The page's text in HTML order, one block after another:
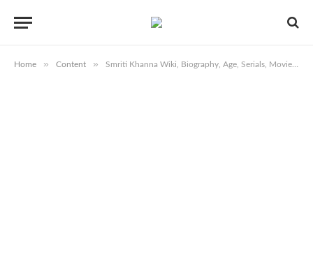
Home » Content » Smriti Khanna Wiki, Biography, Age, Serials, Movies, Images